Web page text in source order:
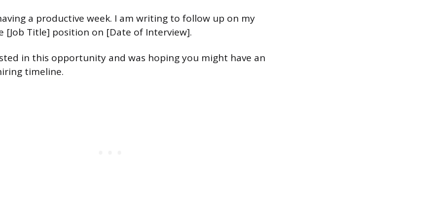
a productive week. I am writing to follow up on my
[Job Title] position on [Date of Interview].
in this opportunity and was hoping you might have an
timeline.